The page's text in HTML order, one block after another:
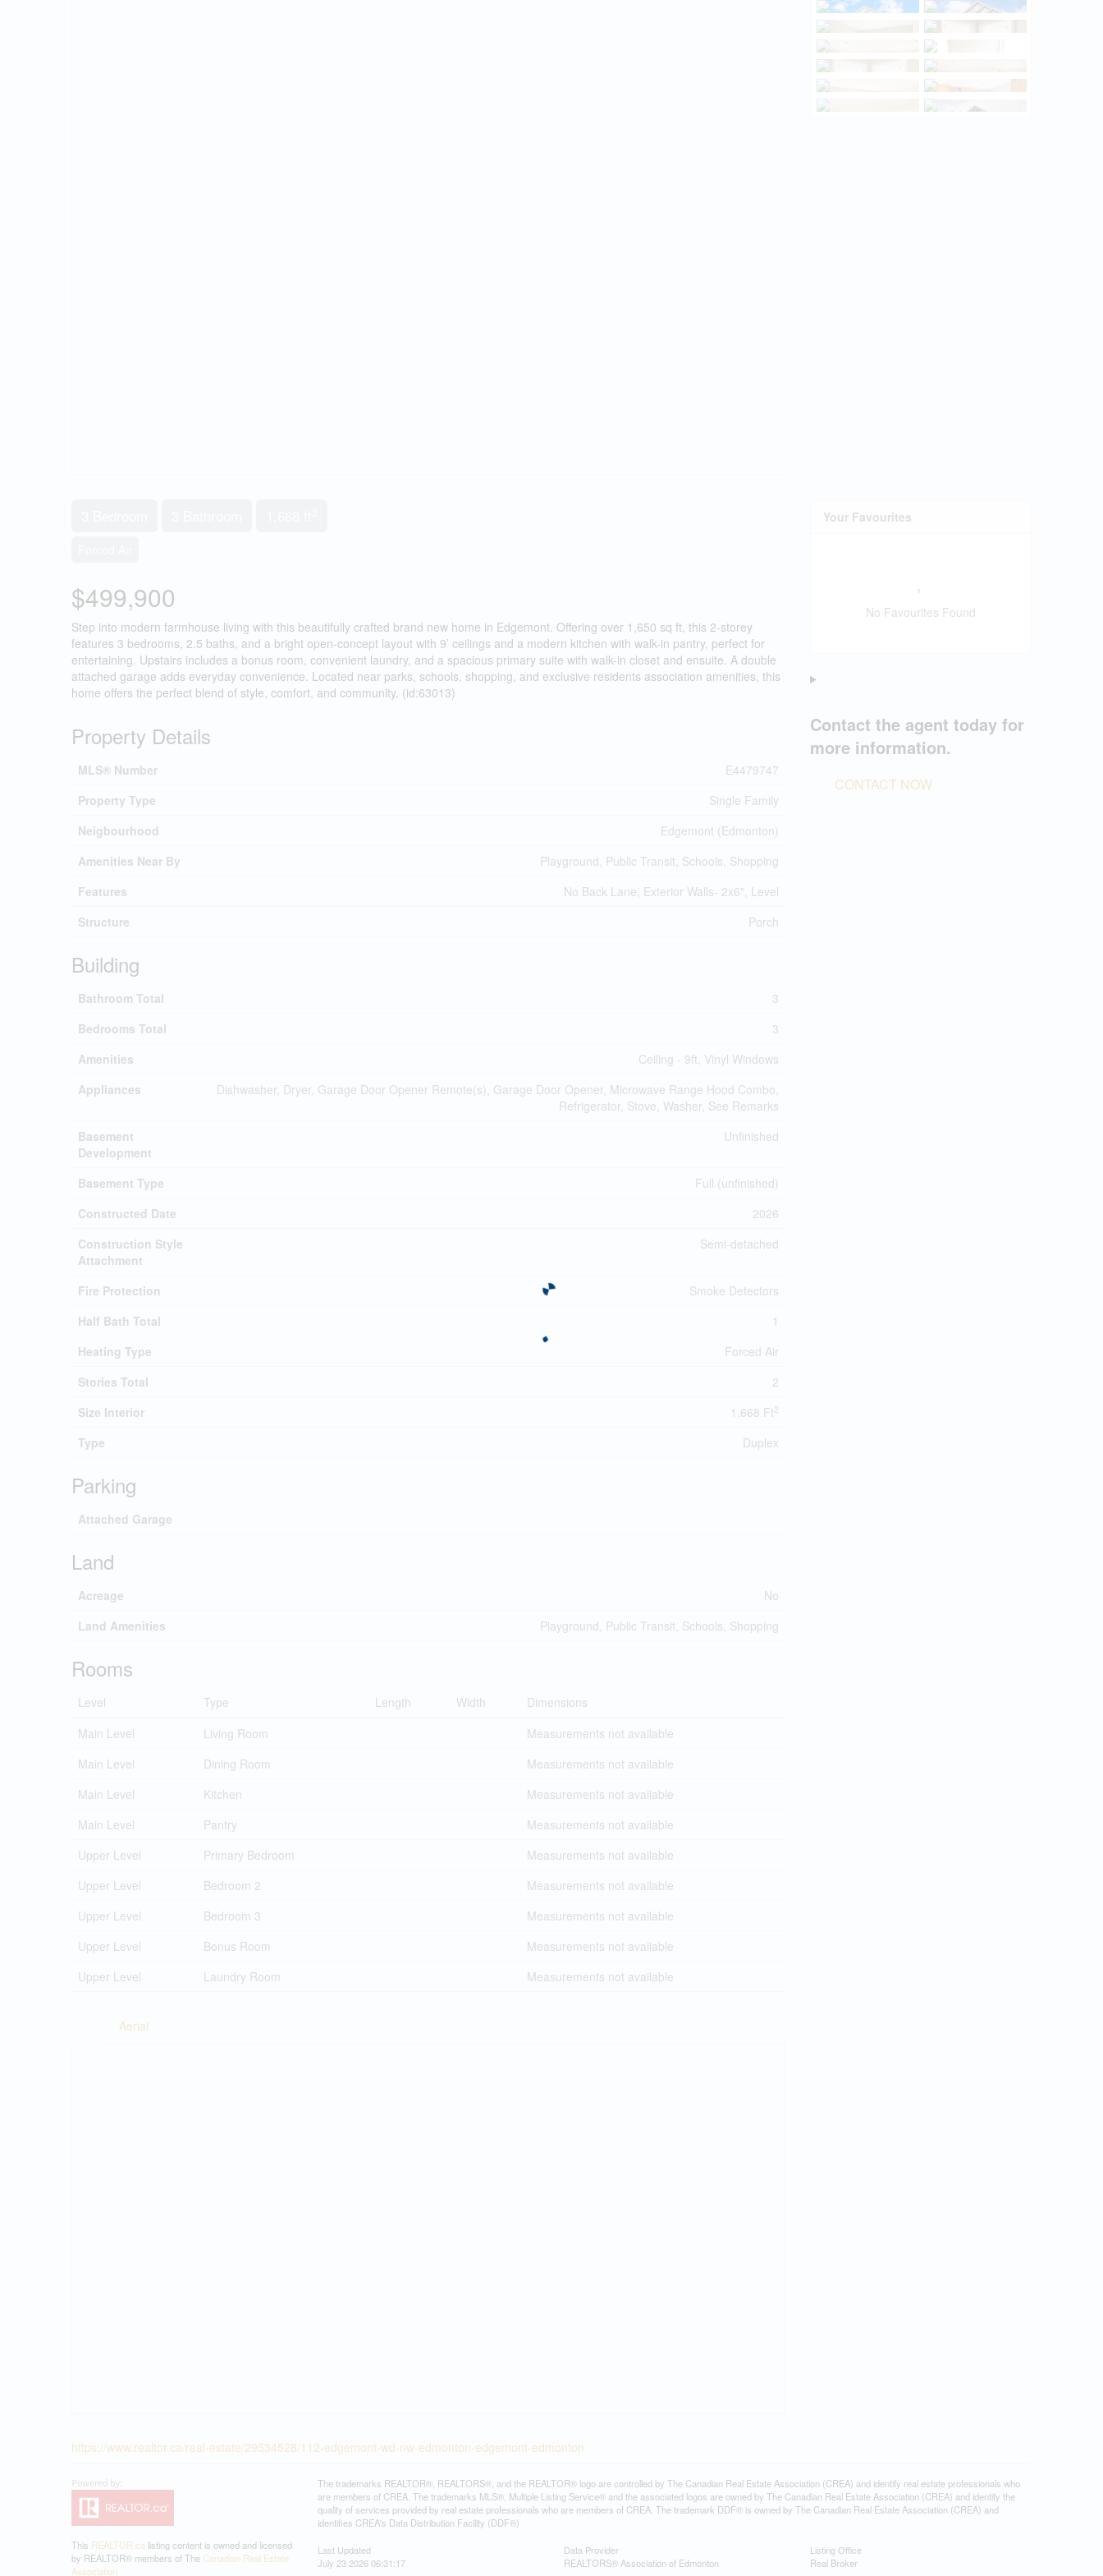
$499,900
Step into modern farmhouse living with this beautifully crafted brand new home in Edgemont. Offering over 1,650 sq ft, this 2-storey
features 3 bedrooms, 2.5 baths, and a bright open-concept layout with 9’ ceilings and a modern kitchen with walk-in pantry, perfect for
entertaining. Upstairs includes a bonus room, convenient laundry, and a spacious primary suite with walk-in closet and ensuite. A double
attached garage adds everyday convenience. Located near parks, schools, shopping, and exclusive residents association amenities, this
home offers the perfect blend of style, comfort, and community. (id:63013)
Property Details
MLS® Number
E4479747
Property Type
Single Family
Neigbourhood
Edgemont (Edmonton)
Amenities Near By
Playground, Public Transit, Schools, Shopping
Features
No Back Lane, Exterior Walls- 2x6", Level
Structure
Porch
Building
Bathroom Total
3
Bedrooms Total
3
Amenities
Ceiling - 9ft, Vinyl Windows
Appliances
Dishwasher, Dryer, Garage Door Opener Remote(s), Garage Door Opener, Microwave Range Hood Combo,
Refrigerator, Stove, Washer, See Remarks
Basement
Development
Unfinished
Basement Type
Full (unfinished)
Constructed Date
2026
Construction Style
Attachment
Semi-detached
Fire Protection
Smoke Detectors
Half Bath Total
1
Heating Type
Forced Air
Stories Total
2
Size Interior
1,668 Ft2
Type Duplex
Parking
Attached Garage
Land
Acreage
No
Land Amenities
Playground, Public Transit, Schools, Shopping
Rooms
Level Type Length Width
Dimensions
Main Level
Living Room
Measurements not available
Main Level
Dining Room
Measurements not available
Main Level
Kitchen
Measurements not available
Main Level
Pantry
Measurements not available
Upper Level
Primary Bedroom
Measurements not available
Upper Level
Bedroom 2
Measurements not available
Upper Level
Bedroom 3
Measurements not available
Upper Level
Bonus Room
Measurements not available
Upper Level
Laundry Room Measurements not available
Aerial
https://www.realtor.ca/real-estate/29534528/112-edgemont-wd-nw-edmonton-edgemont-edmonton
Your Favourites
No Favourites Found
Contact the agent today for
more information.
CONTACT NOW
This REALTOR.ca listing content is owned and licensed
by REALTOR® members of The Canadian Real Estate
Association
The trademarks REALTOR®, REALTORS®, and the REALTOR® logo are controlled by The Canadian Real Estate Association (CREA) and identify real estate professionals who
are members of CREA. The trademarks MLS®, Multiple Listing Service® and the associated logos are owned by The Canadian Real Estate Association (CREA) and identify the
quality of services provided by real estate professionals who are members of CREA. The trademark DDF® is owned by The Canadian Real Estate Association (CREA) and
identifies CREA's Data Distribution Facility (DDF®)
Last Updated
July 23 2026 06:31:17
Data Provider
REALTORS® Association of Edmonton
Listing Office
Real Broker